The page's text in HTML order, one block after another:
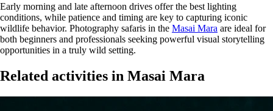
Early morning and late afternoon drives offer the best lighting
conditions, while patience and timing are key to capturing iconic
wildlife behavior. Photography safaris in the Masai Mara are ideal for
both beginners and professionals seeking powerful visual storytelling
opportunities in a truly wild setting.
Related activities in Masai Mara